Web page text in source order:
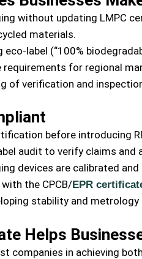
without updating LMPC
materials.
eco-label (“100%
requirements for regional
of verification and
before introducing
audit to verify claims and
devices are calibrated
the CPCB/EPR
stability and metrology
Helps
companies in achieving both